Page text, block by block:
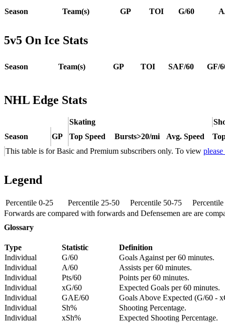
Season Team(s) GP TOI G/60
5v5 On Ice Stats
Season Team(s) GP TOI SAF/60 GF/
NHL Edge Stats
Skating
Season
GP Top Speed Bursts>20/mi Avg. Speed
This table is for Basic and Premium subscribers only. To view
Legend
Percentile 0-25 Percentile 25-50 Percentile 50-75
Forwards are compared with forwards and Defensemen are are
Glossary
Type Statistic
Definition
Individual
G/60
Goals Against per 60 minutes.
Individual
A/60
Assists per 60 minutes.
Individual
Pts/60
Points per 60 minutes.
Individual
xG/60
Expected Goals per 60 minutes.
Individual
GAE/60
Goals Above Expected (G/60 -
Individual
Sh%
Shooting Percentage.
Individual
xSh%
Expected Shooting Percentage.